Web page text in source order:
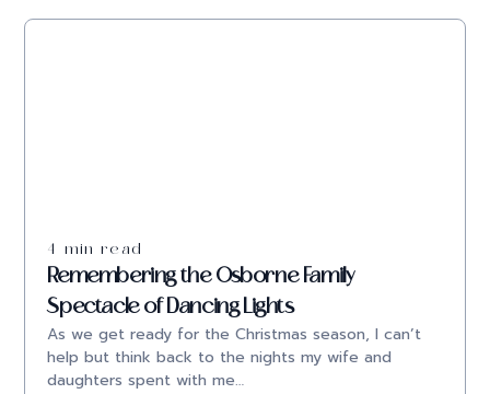
4 min read
Remembering the Osborne Family
Spectacle of Dancing Lights
As we get ready for the Christmas season, I can’t
help but think back to the nights my wife and
daughters spent with me…